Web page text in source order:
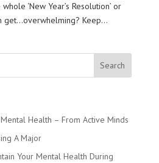
‘New Year’s Resolution’ or
get…overwhelming? Keep...
Health – From Active Minds
A Major
Your Mental Health During